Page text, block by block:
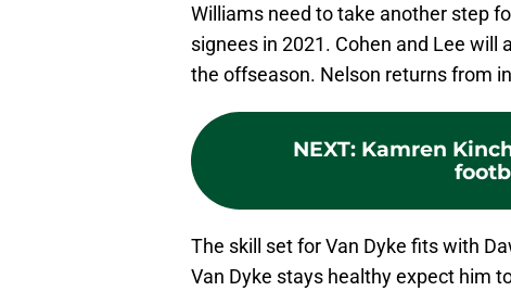
Williams need to take another step
signees in 2021. Cohen and Lee
the offseason. Nelson returns from
NEXT: Kamren
The skill set for Van Dyke fits with
Van Dyke stays healthy expect him